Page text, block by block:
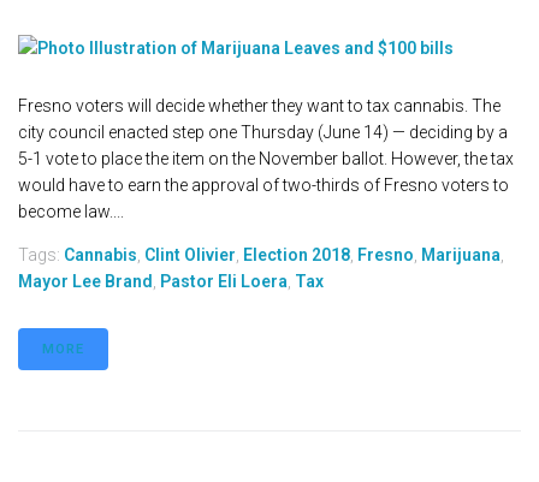
Fresno voters will decide whether they want to tax cannabis. The
city council enacted step one Thursday (June 14) — deciding by a
5-1 vote to place the item on the November ballot. However, the tax
would have to earn the approval of two-thirds of Fresno voters to
become law....
Tags: Cannabis Clint Olivier Election 2018 Fresno Marijuana
Mayor Lee Brand
Pastor Eli Loera Tax
MORE